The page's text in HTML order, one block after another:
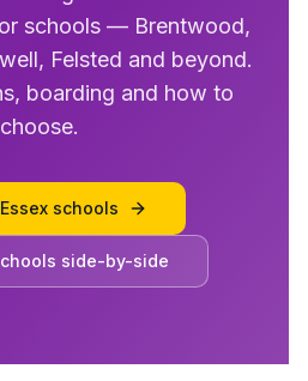
schools — Brentwood,
Felsted and beyond.
boarding and how to
choose.
Essex schools
side-by-side